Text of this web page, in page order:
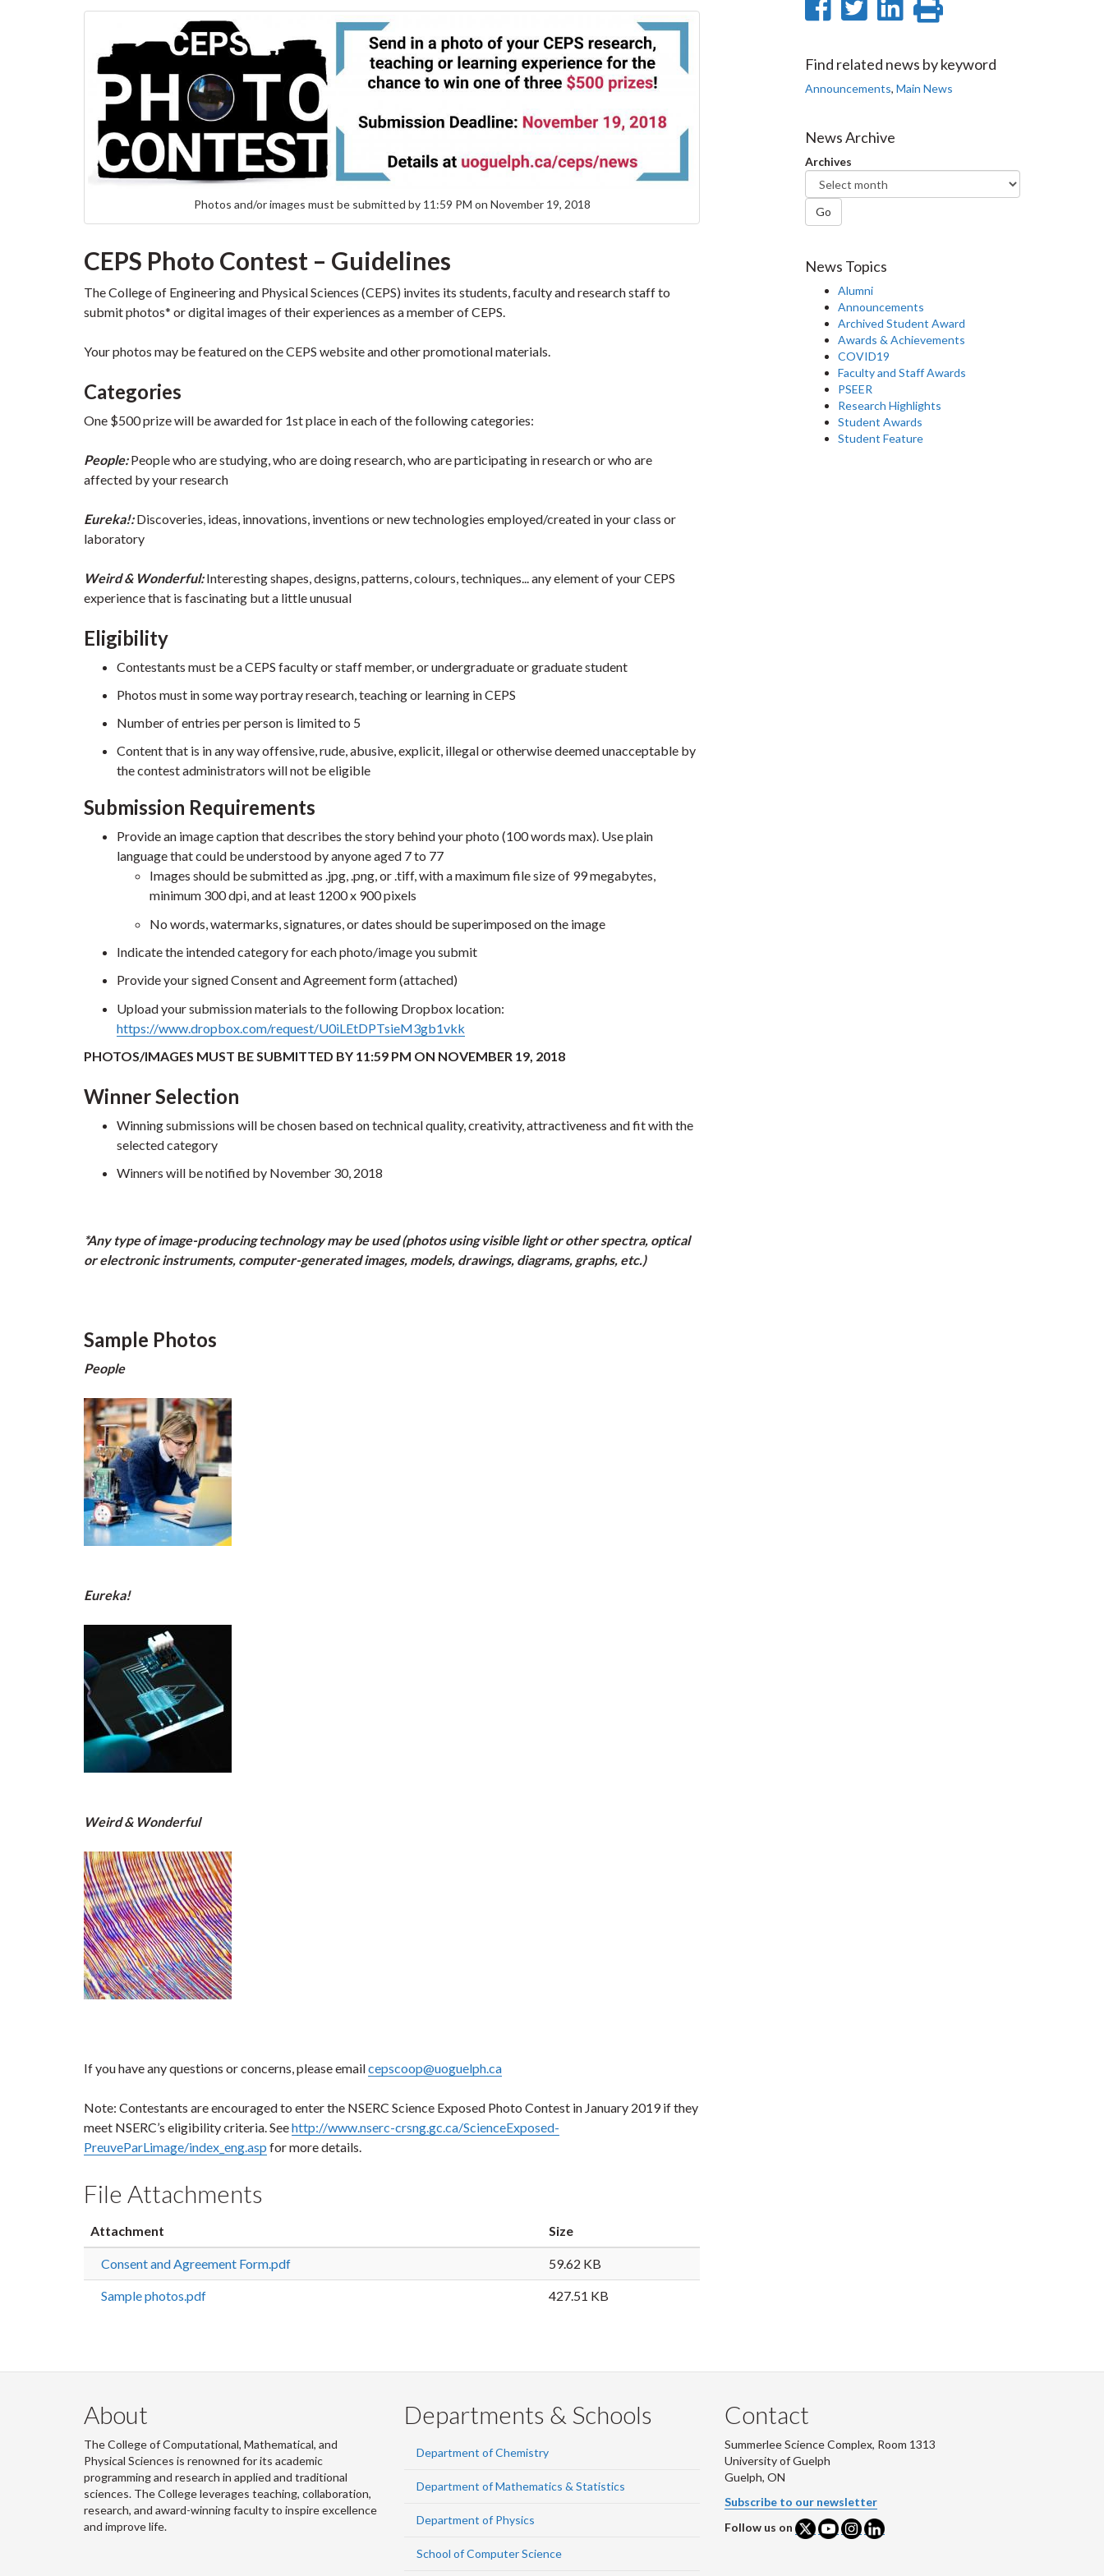
Photos and/or images must be submitted by 11:59 PM on November 19, 2018
CEPS Photo Contest – Guidelines
The College of Engineering and Physical Sciences (CEPS) invites its students, faculty and research staff to
submit photos* or digital images of their experiences as a member of CEPS.
Your photos may be featured on the CEPS website and other promotional materials.
Categories
One $500 prize will be awarded for 1st place in each of the following categories:­
People:People who are studying, who are doing research, who are participating in research or who are
affected by your research
Eureka!:Discoveries, ideas, innovations, inventions or new technologies employed/created in your class or
laboratory
Weird & Wonderful:Interesting shapes, designs, patterns, colours, techniques... any element of your CEPS
experience that is fascinating but a little unusual
Eligibility
Contestants must be a CEPS faculty or staff member, or undergraduate or graduate student
Photos must in some way portray research, teaching or learning in CEPS
Number of entries per person is limited to 5
Content that is in any way offensive, rude, abusive, explicit, illegal or otherwise deemed unacceptable by
the contest administrators will not be eligible
Submission Requirements
Provide an image caption that describes the story behind your photo (100 words max). Use plain
language that could be understood by anyone aged 7 to 77
Images should be submitted as .jpg, .png, or .tiff, with a maximum file size of 99 megabytes,
minimum 300 dpi, and at least 1200 x 900 pixels
No words, watermarks, signatures, or dates should be superimposed on the image
Indicate the intended category for each photo/image you submit
Provide your signed Consent and Agreement form (attached)
Upload your submission materials to the following Dropbox location:
https://www.dropbox.com/request/U0iLEtDPTsieM3gb1vkk
PHOTOS/IMAGES MUST BE SUBMITTED BY 11:59 PM ON NOVEMBER 19, 2018
Winner Selection
Winning submissions will be chosen based on technical quality, creativity, attractiveness and fit with the
selected category
Winners will be notified by November 30, 2018
*Any type of image-producing technology may be used (photos using visible light or other spectra, optical
or electronic instruments, computer-generated images, models, drawings, diagrams, graphs, etc.)
Sample Photos
People
Eureka!
Weird & Wonderful
If you have any questions or concerns, please emailcepscoop@uoguelph.ca
Note: Contestants are encouraged to enter the NSERC Science Exposed Photo Contest in January 2019 if they
meet NSERC’s eligibility criteria. Seehttp://www.nserc-crsng.gc.ca/ScienceExposed-
PreuveParLimage/index_eng.asp for more details.
File Attachments
Attachment Size
Consent and Agreement Form.pdf 59.62 KB
Sample photos.pdf 427.51 KB
Share
Facebook
Share
Twitter
Share
LinkedIn
Print
page
Find related news by keyword
Announcements, Main News
News Archive
Archives
Go
News Topics
Alumni
Announcements
Archived Student Award
Awards & Achievements
COVID19
Faculty and Staff Awards
PSEER
Research Highlights
Student Awards
Student Feature
About
The College of Computational, Mathematical, and
Physical Sciences is renowned for its academic
programming and research in applied and traditional
sciences. The College leverages teaching, collaboration,
research, and award-winning faculty to inspire excellence
and improve life.
Departments & Schools
Department of Chemistry
Department of Mathematics & Statistics
Department of Physics
School of Computer Science
Contact
Summerlee Science Complex, Room 1313
University of Guelph
Guelph, ON
Subscribe to our newsletter
Follow us on